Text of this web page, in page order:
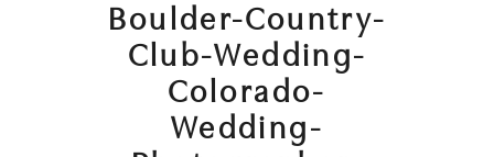
Boulder-Country-
Club-Wedding-
Colorado-
Wedding-